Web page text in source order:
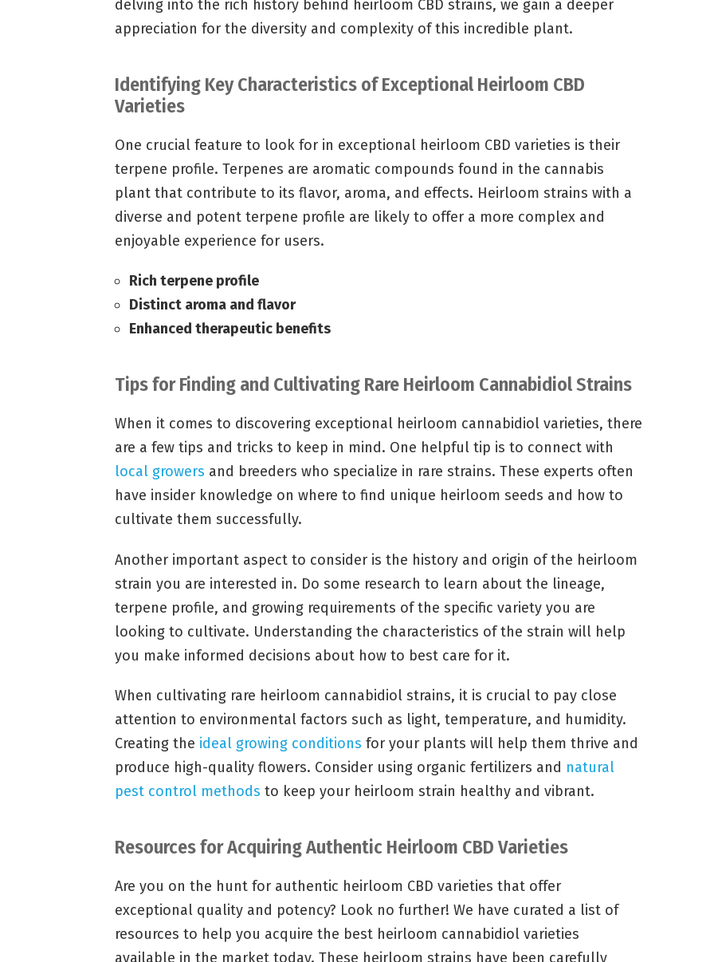
delving into the rich history behind heirloom CBD strains, we gain a deeper
appreciation for the diversity and complexity of this incredible plant.
Identifying Key Characteristics of Exceptional Heirloom CBD
Varieties
One crucial feature to look for in exceptional heirloom CBD varieties is their
terpene profile. Terpenes are aromatic compounds found in the cannabis
plant that contribute to its flavor, aroma, and effects. Heirloom strains with a
diverse and potent terpene profile are likely to offer a more complex and
enjoyable experience for users.
Rich terpene profile
Distinct aroma and flavor
Enhanced therapeutic benefits
Tips for Finding and Cultivating Rare Heirloom Cannabidiol Strains
When it comes to discovering exceptional heirloom cannabidiol varieties, there
are a few tips and tricks to keep in mind. One helpful tip is to connect with
local growers and breeders who specialize in rare strains. These experts often
have insider knowledge on where to find unique heirloom seeds and how to
cultivate them successfully.
Another important aspect to consider is the history and origin of the heirloom
strain you are interested in. Do some research to learn about the lineage,
terpene profile, and growing requirements of the specific variety you are
looking to cultivate. Understanding the characteristics of the strain will help
you make informed decisions about how to best care for it.
When cultivating rare heirloom cannabidiol strains, it is crucial to pay close
attention to environmental factors such as light, temperature, and humidity.
Creating the ideal growing conditions for your plants will help them thrive and
produce high-quality flowers. Consider using organic fertilizers and natural
pest control methods to keep your heirloom strain healthy and vibrant.
Resources for Acquiring Authentic Heirloom CBD Varieties
Are you on the hunt for authentic heirloom CBD varieties that offer
exceptional quality and potency? Look no further! We have curated a list of
resources to help you acquire the best heirloom cannabidiol varieties
available in the market today. These heirloom strains have been carefully